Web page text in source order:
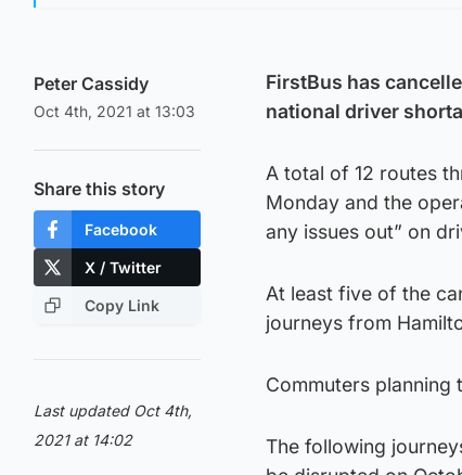
Peter Cassidy
Oct 4th, 2021 at 13:03
Share this story
Facebook
X / Twitter
Copy Link
Last updated Oct 4th,
2021 at 14:02
FirstBus has
national driver
A total of 12 routes
Monday and the
any issues out” on
At least five of the
journeys from
Commuters
The following